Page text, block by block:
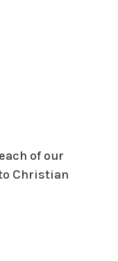
of our
Christian